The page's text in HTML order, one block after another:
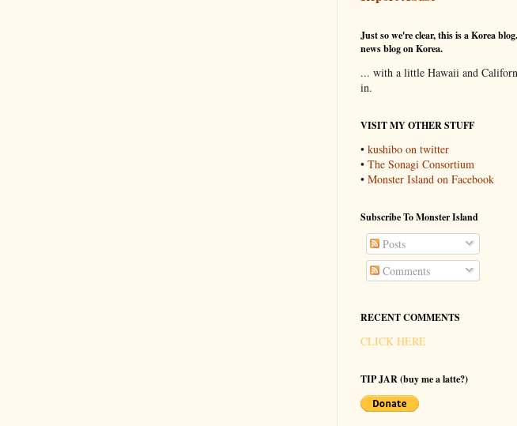
Just so we're clear, this is a Korea
news blog on Korea.
... with a little Hawaii and
in.
VISIT MY OTHER STUFF
• kushibo on twitter
• The Sonagi Consortium
• Monster Island on Facebook
Subscribe To Monster Island
Posts
Comments
RECENT COMMENTS
CLICK HERE
TIP JAR (buy me a latte?)